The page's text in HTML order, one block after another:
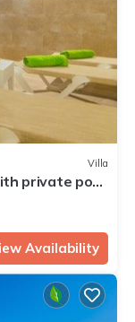
Villa
private pool.
Availability